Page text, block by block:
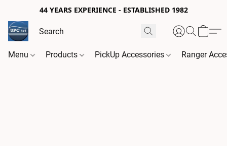
44 YEARS EXPERIENCE - ESTABLISHED 1982
Menu Products PickUp Accessories Ranger